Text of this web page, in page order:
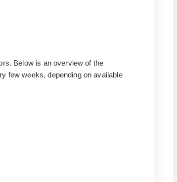
Below is an overview of the
few weeks, depending on available